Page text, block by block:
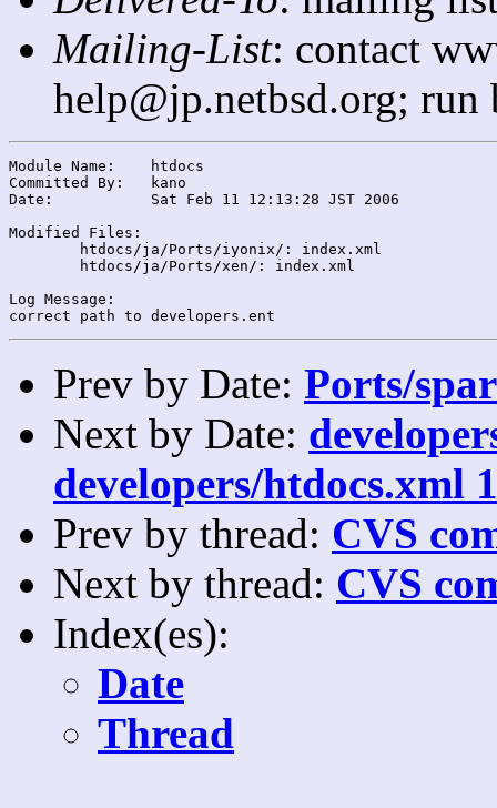
Mailing-List: contact
help@jp.netbsd.org;
Module Name:	htdocs
Committed By:	kano
Date:		Sat Feb 11 12:13:28 JST 2006
Modified Files:
Log Message:
Prev by Date: Ports/
Next by Date:
developers/htdocs.xml
Prev by thread: CVS
Next by thread: CVS
Index(es):
Date
Thread